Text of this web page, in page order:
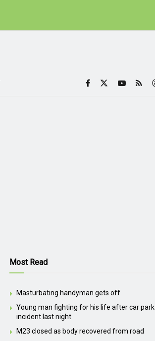
Most Read
Masturbating handyman gets off
Young man fighting for his life after car park
incident last night
M23 closed as body recovered from road